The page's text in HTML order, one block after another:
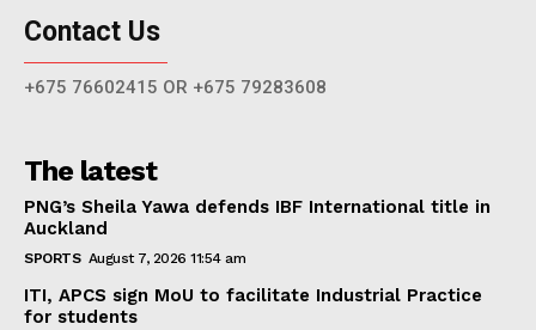
Contact Us
+675 76602415 OR +675 79283608
The latest
PNG’s Sheila Yawa defends IBF International title in
Auckland
SPORTS August 7, 2026 11:54 am
ITI, APCS sign MoU to facilitate Industrial Practice
for students